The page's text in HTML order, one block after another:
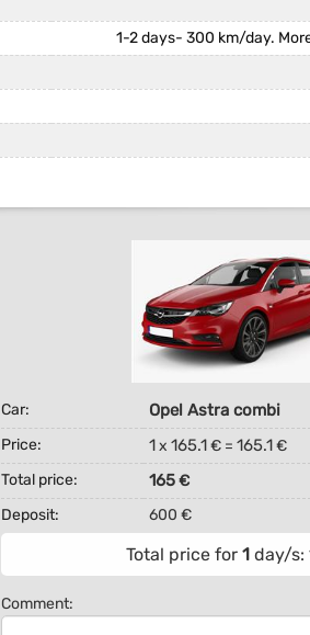
1-2 days- 300 km/day.
Car: Opel Astra combi
Price: 1x 165.1€ = 165.1€
Total price:
165€
Deposit:
600 €
Total price for 1 day/s:
Comment: